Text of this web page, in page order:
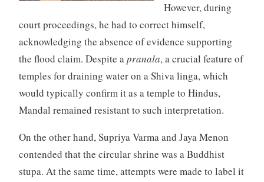
However, during
court proceedings, he had to correct himself,
acknowledging the absence of evidence supporting
the flood claim. Despite apranala, a crucial feature of
temples for draining water on a Shiva linga, which
would typically confirm it as a temple to Hindus,
Mandal remained resistant to such interpretation.
On the other hand, Supriya Varma and Jaya Menon
contended that the circular shrine was a Buddhist
stupa. At the same time, attempts were made to label it